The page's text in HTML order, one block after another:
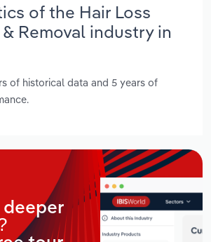
of the Hair Loss
Removal industry in
of historical data and 5 years of
deeper